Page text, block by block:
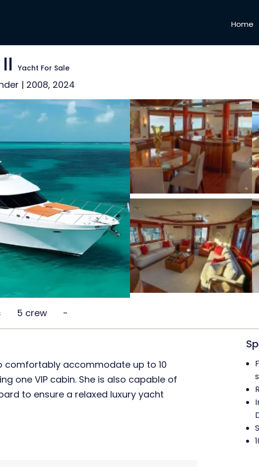
Home
IIYacht For Sale
| 2008, 2024
5 crew -
comfortably accommodate up to 10
one VIP cabin. She is also capable of
to ensure a relaxed luxury yacht